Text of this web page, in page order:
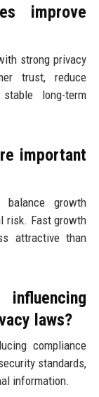
improve
strong privacy
trust, reduce
long-term
important
balance growth
risk. Fast growth
attractive than
laws?
compliance
standards,
information.